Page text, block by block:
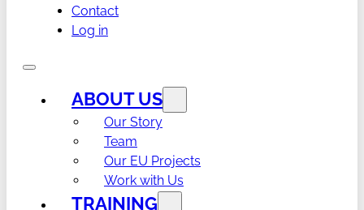
Contact
Log in
ABOUT US
Our Story
Team
Our EU Projects
Work with Us
TRAINING